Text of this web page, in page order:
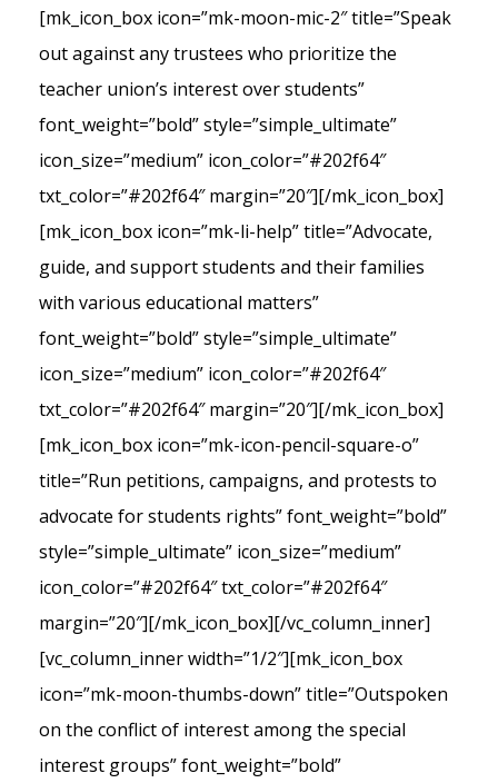
[mk_icon_box icon=”mk-moon-mic-2″ title=”Speak
out against any trustees who prioritize the
teacher union’s interest over students”
font_weight=”bold” style=”simple_ultimate”
icon_size=”medium” icon_color=”#202f64″
txt_color=”#202f64″ margin=”20″][/mk_icon_box]
[mk_icon_box icon=”mk-li-help” title=”Advocate,
guide, and support students and their families
with various educational matters”
font_weight=”bold” style=”simple_ultimate”
icon_size=”medium” icon_color=”#202f64″
txt_color=”#202f64″ margin=”20″][/mk_icon_box]
[mk_icon_box icon=”mk-icon-pencil-square-o”
title=”Run petitions, campaigns, and protests to
advocate for students rights” font_weight=”bold”
style=”simple_ultimate” icon_size=”medium”
icon_color=”#202f64″ txt_color=”#202f64″
margin=”20″][/mk_icon_box][/vc_column_inner]
[vc_column_inner width=”1/2″][mk_icon_box
icon=”mk-moon-thumbs-down” title=”Outspoken
on the conflict of interest among the special
interest groups” font_weight=”bold”